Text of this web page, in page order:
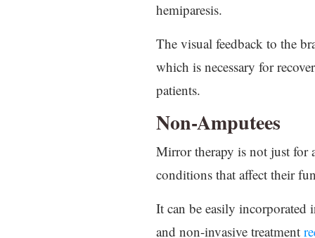
hemiparesis.
The visual feedback to the
which is necessary for
patients.
Non-Amputees
Mirror therapy is not just for
conditions that affect their
It can be easily incorporated
and non-invasive treatment